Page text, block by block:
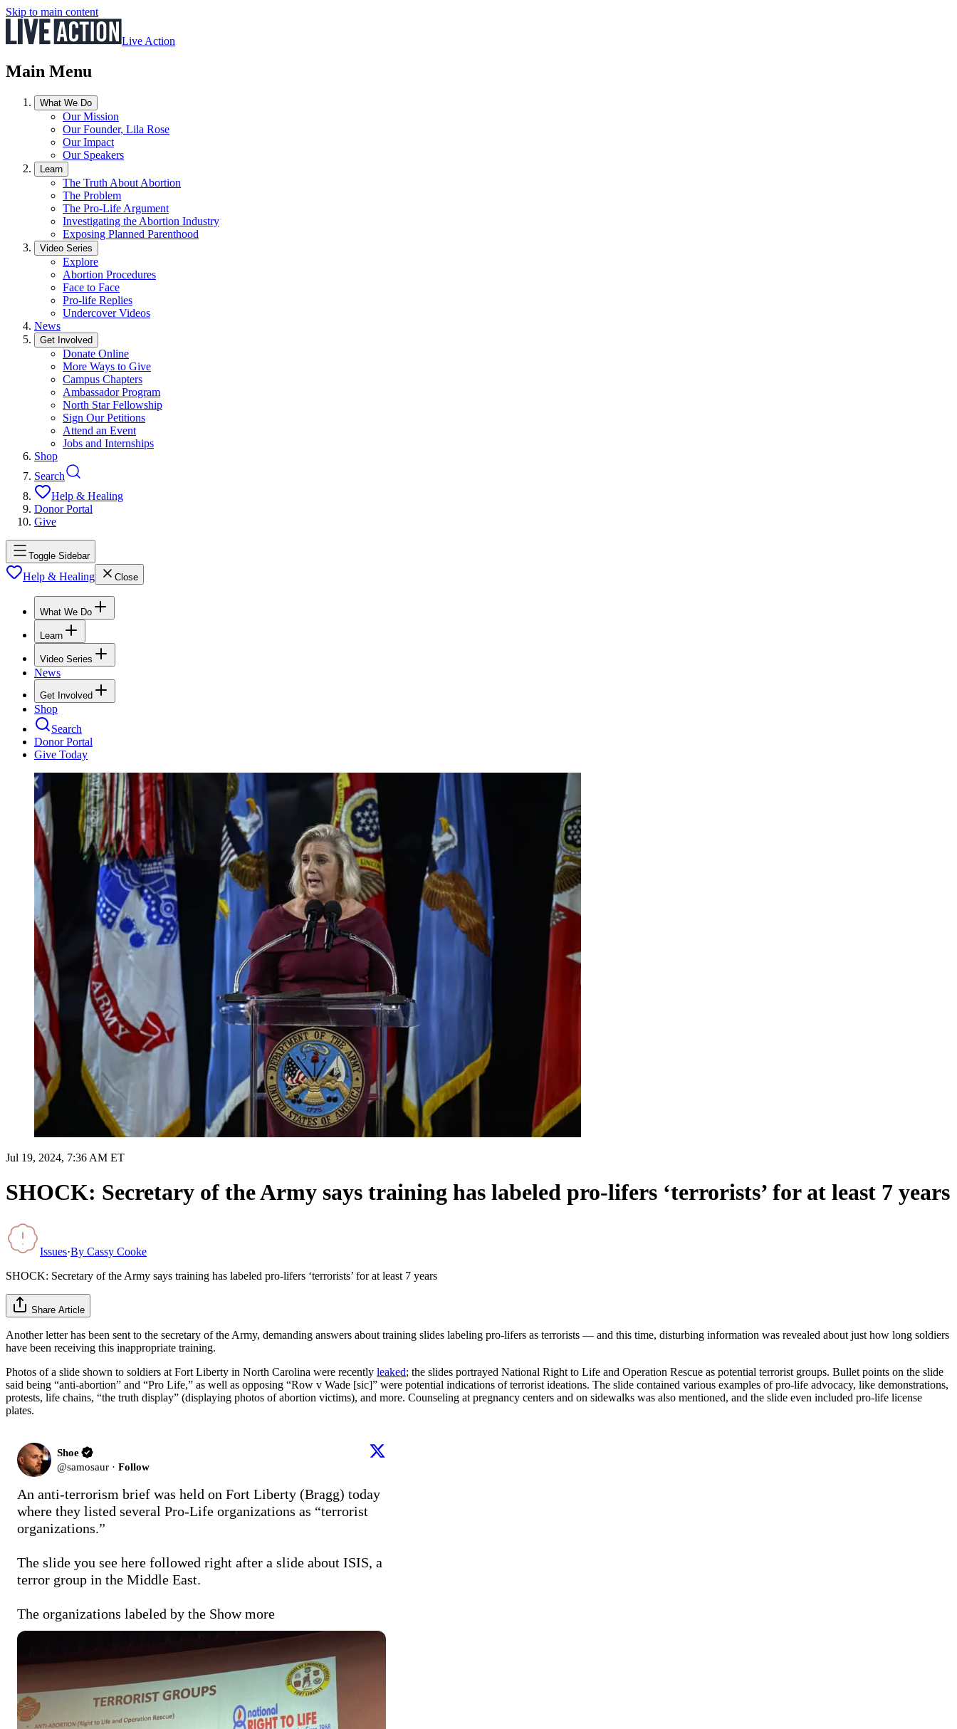
Skip to main content
Live Action
Main Menu
What We Do
Our Mission
Our Founder, Lila Rose
Our Impact
Our Speakers
Learn
The Truth About Abortion
The Problem
The Pro-Life Argument
Investigating the Abortion Industry
Exposing Planned Parenthood
Video Series
Explore
Abortion Procedures
Face to Face
Pro-life Replies
Undercover Videos
News
Get Involved
Donate Online
More Ways to Give
Campus Chapters
Ambassador Program
North Star Fellowship
Sign Our Petitions
Attend an Event
Jobs and Internships
Shop
Search
Help & Healing
Donor Portal
Give
Toggle Sidebar
Help & Healing Close
What We Do
Learn
Video Series
News
Get Involved
Shop
Search
Donor Portal
Give Today
Jul 19, 2024, 7:36 AM ET
SHOCK: Secretary of the Army says training has labeled pro-lifers ‘terrorists’ for at least 7 years
Issues·By Cassy Cooke
SHOCK: Secretary of the Army says training has labeled pro-lifers ‘terrorists’ for at least 7 years
Share Article
Another letter has been sent to the secretary of the Army, demanding answers about training slides labeling pro-lifers as terrorists — and this time, disturbing information was revealed about just how long soldiers
have been receiving this inappropriate training.
Photos of a slide shown to soldiers at Fort Liberty in North Carolina were recently leaked; the slides portrayed National Right to Life and Operation Rescue as potential terrorist groups. Bullet points on the slide
said being “anti-abortion” and “Pro Life,” as well as opposing “Row v Wade [sic]” were potential indications of terrorist ideations. The slide contained various examples of pro-life advocacy, like demonstrations,
protests, life chains, “the truth display” (displaying photos of abortion victims), and more. Counseling at pregnancy centers and on sidewalks was also mentioned, and the slide even included pro-life license
plates.
Shoe
@samosaur · Follow
An anti-terrorism brief was held on Fort Liberty (Bragg) today
where they listed several Pro-Life organizations as “terrorist
organizations.”
The slide you see here followed right after a slide about ISIS, a
terror group in the Middle East.
The organizations labeled by the Show more